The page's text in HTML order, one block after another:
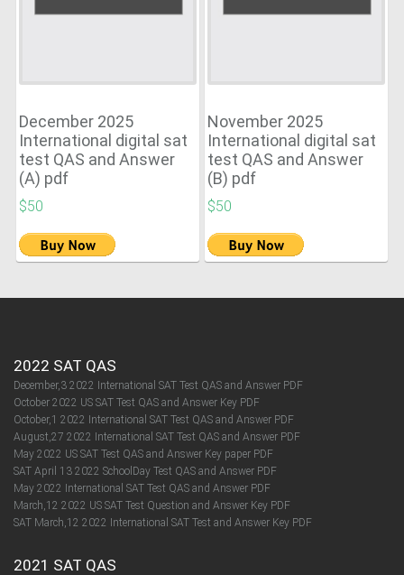
December 2025
International digital sat
test QAS and Answer
(A) pdf
$50
November 2025
International digital sat
test QAS and Answer
(B) pdf
$50
2022 SAT QAS
December,3 2022 International SAT Test QAS and Answer PDF
October 2022 US SAT Test QAS and Answer Key PDF
October,1 2022 International SAT Test QAS and Answer PDF
August,27 2022 International SAT Test QAS and Answer PDF
May 2022 US SAT Test QAS and Answer Key paper PDF
SAT April 13 2022 SchoolDay Test QAS and Answer PDF
May 2022 International SAT Test QAS and Answer PDF
March,12 2022 US SAT Test Question and Answer Key PDF
SAT March,12 2022 International SAT Test and Answer Key PDF
2021 SAT QAS